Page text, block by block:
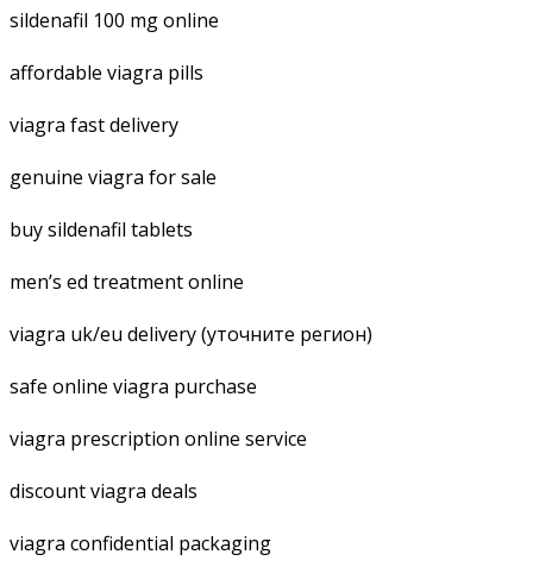
sildenafil 100 mg online
affordable viagra pills
viagra fast delivery
genuine viagra for sale
buy sildenafil tablets
men’s ed treatment online
viagra uk/eu delivery (уточните регион)
safe online viagra purchase
viagra prescription online service
discount viagra deals
viagra confidential packaging